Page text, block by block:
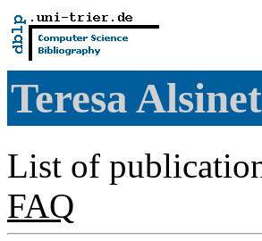
Teresa Alsinet
List of
FAQ